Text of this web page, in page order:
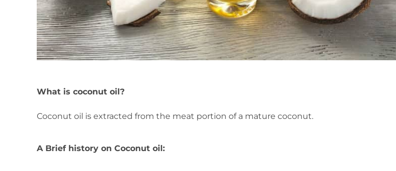
What is coconut oil?
Coconut oil is extracted from the meat portion of a mature coconut.
A Brief history on Coconut oil: